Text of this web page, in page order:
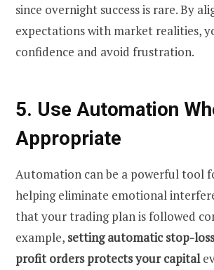
since overnight success is rare. By
expectations with market realities,
confidence and avoid frustration.
5. Use Automation
Appropriate
Automation can be a powerful tool
helping eliminate emotional
that your trading plan is followed
example, setting automatic stop-
profit orders protects your capital